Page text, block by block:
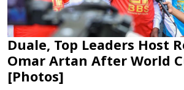
Duale, Top Leaders Host
Omar Artan After World
[Photos]